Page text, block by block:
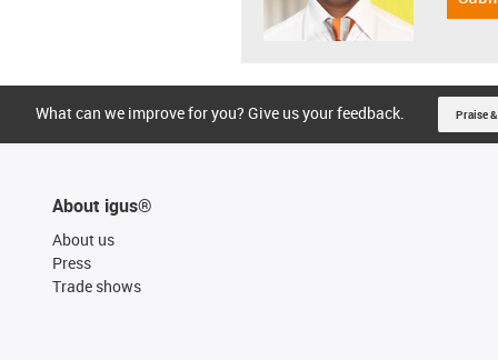
What can we improve for you? Give us your feedback. Praise
About igus®
About us
Press
Trade shows